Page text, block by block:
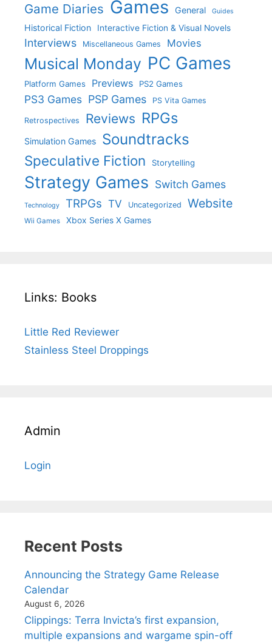
Game Diaries Games General Guides
Historical Fiction Interactive Fiction & Visual Novels
Interviews Miscellaneous Games Movies
Musical Monday PC Games
Platform Games Previews PS2 Games
PS3 Games PSP Games PS Vita Games
Retrospectives Reviews RPGs
Simulation Games Soundtracks
Speculative Fiction Storytelling
Strategy Games Switch Games
Technology TRPGs TV Uncategorized Website
Wii Games Xbox Series X Games
Links: Books
Little Red Reviewer
Stainless Steel Droppings
Admin
Login
Recent Posts
Announcing the Strategy Game Release
Calendar
August 6, 2026
Clippings: Terra Invicta’s first expansion,
multiple expansions and wargame spin-off